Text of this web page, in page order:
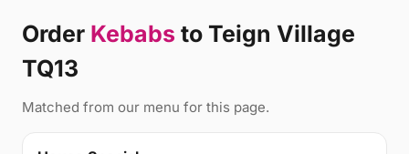
Order Kebabs to Teign Village
TQ13
Matched from our menu for this page.